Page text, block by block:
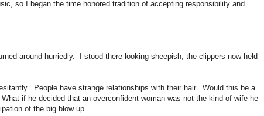
so I began the time honored tradition of accepting responsibility and
around hurriedly. I stood there looking sheepish, the clippers now held
People have strange relationships with their hair. Would this be a
if he decided that an overconfident woman was not the kind of wife he
of the big blow up.